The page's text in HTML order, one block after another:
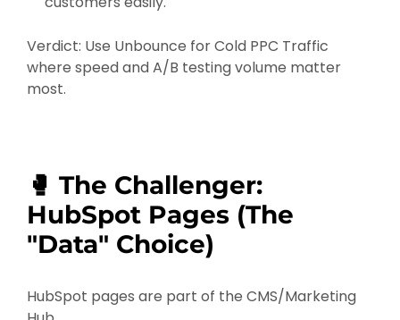
Verdict: Use Unbounce for Cold PPC Traffic
where speed and A/B testing volume matter
most.
🥊 The Challenger:
HubSpot Pages (The
"Data" Choice)
HubSpot pages are part of the CMS/Marketing